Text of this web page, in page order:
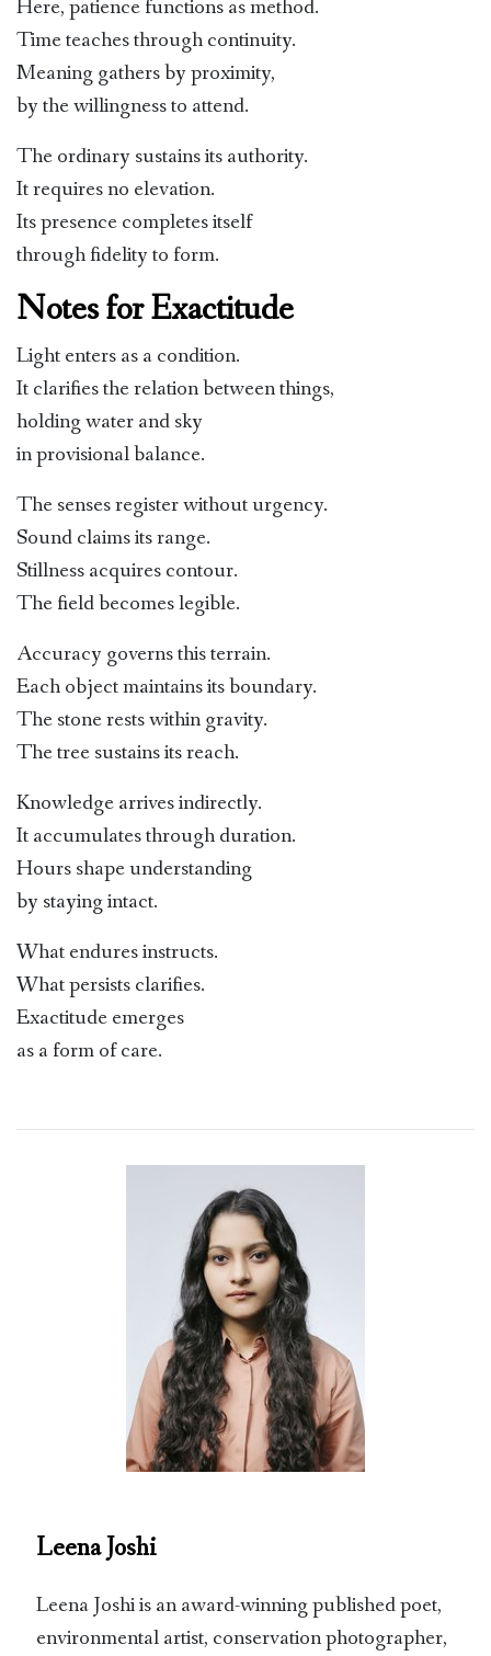
Here, patience functions as method.
Time teaches through continuity.
Meaning gathers by proximity,
by the willingness to attend.
The ordinary sustains its authority.
It requires no elevation.
Its presence completes itself
through fidelity to form.
Notes for Exactitude
Light enters as a condition.
It clarifies the relation between things,
holding water and sky
in provisional balance.
The senses register without urgency.
Sound claims its range.
Stillness acquires contour.
The field becomes legible.
Accuracy governs this terrain.
Each object maintains its boundary.
The stone rests within gravity.
The tree sustains its reach.
Knowledge arrives indirectly.
It accumulates through duration.
Hours shape understanding
by staying intact.
What endures instructs.
What persists clarifies.
Exactitude emerges
as a form of care.
Leena Joshi
Leena Joshi is an award-winning published poet,
environmental artist, conservation photographer,